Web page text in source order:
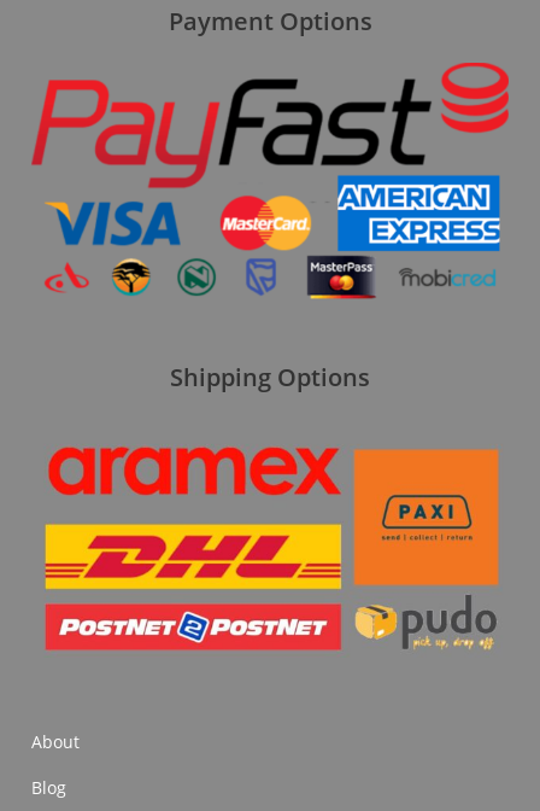
Payment Options
Shipping Options
About
Blog